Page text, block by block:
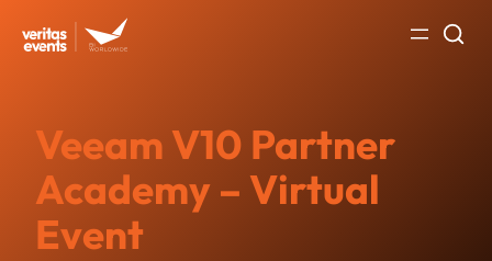
content
Veeam V10 Partner
Academy – Virtual
Event